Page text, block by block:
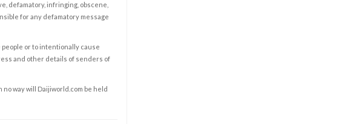
defamatory, infringing, obscene,
for any defamatory message
or to intentionally cause
and other details of senders of
way will Daijiworld.com be held